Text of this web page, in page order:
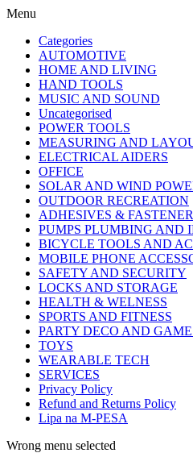
Menu
Categories
AUTOMOTIVE
HOME AND LIVING
HAND TOOLS
MUSIC AND SOUND
Uncategorised
POWER TOOLS
MEASURING AND
ELECTRICAL AIDERS
OFFICE
SOLAR AND WIND
OUTDOOR RECREATION
ADHESIVES &
PUMPS PLUMBING AND
BICYCLE TOOLS AND
MOBILE PHONE
SAFETY AND SECURITY
LOCKS AND STORAGE
HEALTH & WELNESS
SPORTS AND FITNESS
PARTY DECO AND
TOYS
WEARABLE TECH
SERVICES
Privacy Policy
Refund and Returns Policy
Lipa na M-PESA
Wrong menu selected